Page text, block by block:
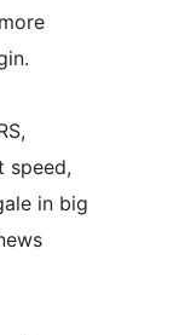
speed,
in big